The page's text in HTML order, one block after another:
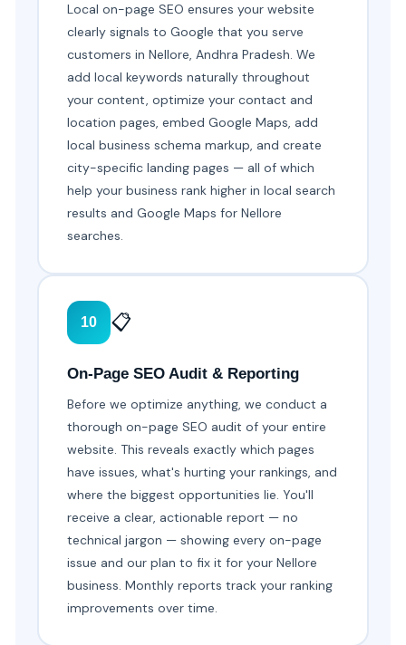
Local on-page SEO ensures your website
clearly signals to Google that you serve
customers in Nellore, Andhra Pradesh. We
add local keywords naturally throughout
your content, optimize your contact and
location pages, embed Google Maps, add
local business schema markup, and create
city-specific landing pages — all of which
help your business rank higher in local search
results and Google Maps for Nellore
searches.
10 📋
On-Page SEO Audit & Reporting
Before we optimize anything, we conduct a
thorough on-page SEO audit of your entire
website. This reveals exactly which pages
have issues, what's hurting your rankings, and
where the biggest opportunities lie. You'll
receive a clear, actionable report — no
technical jargon — showing every on-page
issue and our plan to fix it for your Nellore
business. Monthly reports track your ranking
improvements over time.